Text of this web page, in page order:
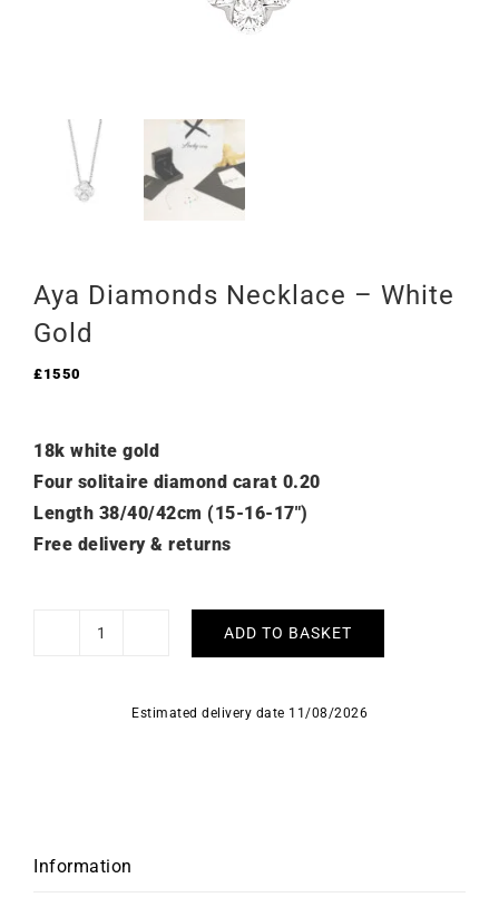
Aya Diamonds Necklace – White
Gold
£1550
18k white gold
Four solitaire diamond carat 0.20
Length 38/40/42cm (15-16-17″)
Free delivery & returns
Aya
ADD TO BASKET
Estimated delivery date 11/08/2026
Information